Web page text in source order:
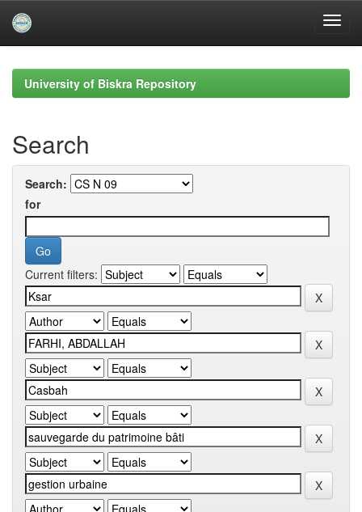
navigationUniversity of Biskra Repository
Search
Search:
for
Current filters: